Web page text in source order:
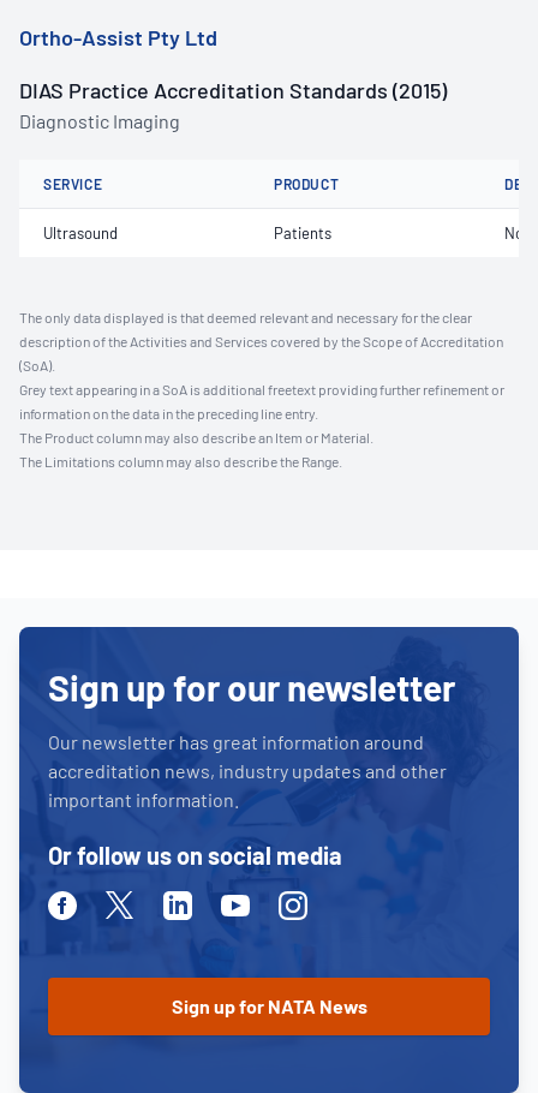
Ortho-Assist Pty Ltd
DIAS Practice Accreditation Standards (2015)
Diagnostic Imaging
SERVICE PRODUCT
Ultrasound Patients Not
The only data displayed is that deemed relevant and necessary for the clear
description of the Activities and Services covered by the Scope of Accreditation
(SoA).
Grey text appearing in a SoA is additional freetext providing further refinement or
information on the data in the preceding line entry.
The Product column may also describe an Item or Material.
The Limitations column may also describe the Range.
Sign up for our newsletter
Our newsletter has great information around
accreditation news, industry updates and other
important information.
Or follow us on social media
FacebookTwitterLinkedinYoutubeInstagram